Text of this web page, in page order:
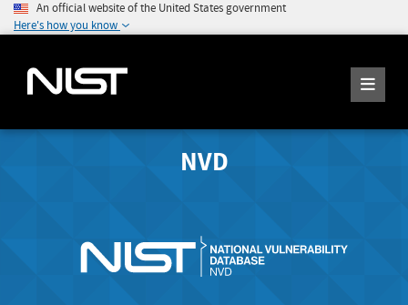
An official website of the United States government
Here's how you know
NVD